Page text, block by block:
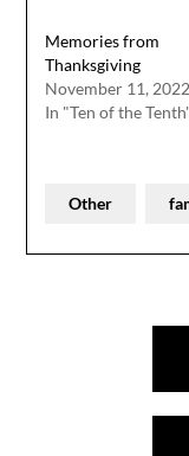
Memories from
Thanksgiving
November 11, 2022
In "Ten of the
Other